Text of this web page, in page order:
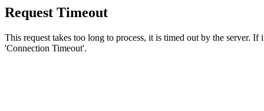
Request Timeout
This request takes too long to process, it is timed out by the server.
'Connection Timeout'.